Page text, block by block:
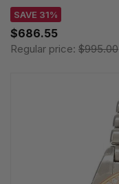
SAVE 31%
$686.55
Regular price: $995.00